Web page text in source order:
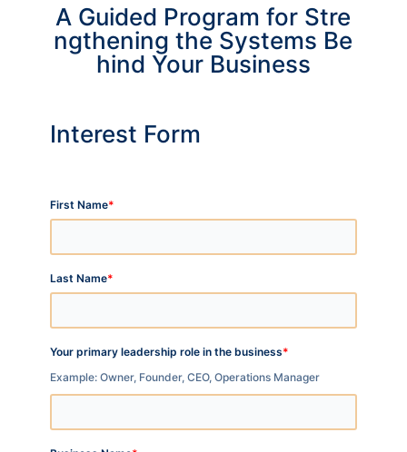
A Guided Program for Stre
ngthening the Systems Be
hind Your Business
Interest Form
First Name*
Last Name*
Your primary leadership role in the business*
Example: Owner, Founder, CEO, Operations Manager